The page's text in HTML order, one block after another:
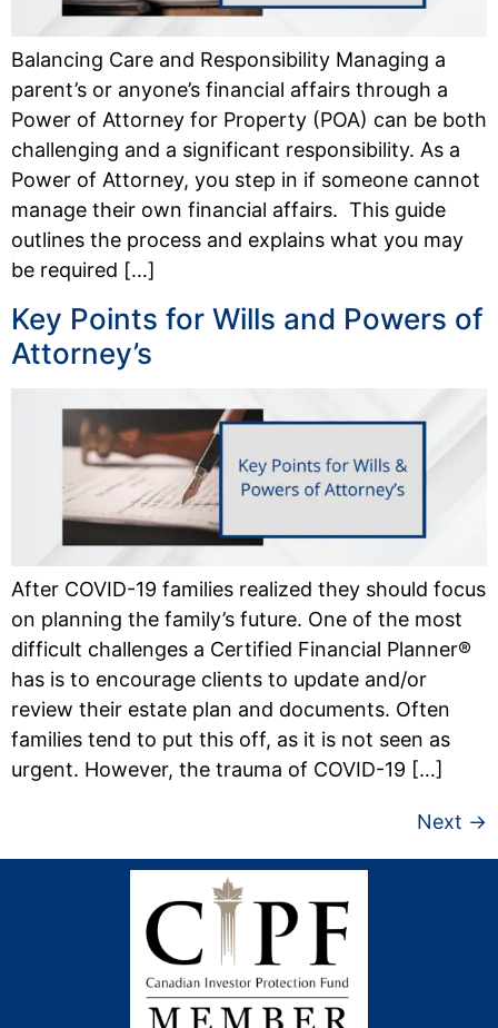
Balancing Care and Responsibility Managing a
parent’s or anyone’s financial affairs through a
Power of Attorney for Property (POA) can be both
challenging and a significant responsibility. As a
Power of Attorney, you step in if someone cannot
manage their own financial affairs. This guide
outlines the process and explains what you may
be required […]
Key Points for Wills and Powers of
Attorney’s
After COVID-19 families realized they should focus
on planning the family’s future. One of the most
difficult challenges a Certified Financial Planner®
has is to encourage clients to update and/or
review their estate plan and documents. Often
families tend to put this off, as it is not seen as
urgent. However, the trauma of COVID-19 […]
Next →